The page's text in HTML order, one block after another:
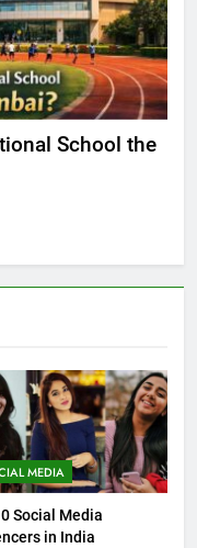
Chandigarh
MEDIA
Social Media
in India